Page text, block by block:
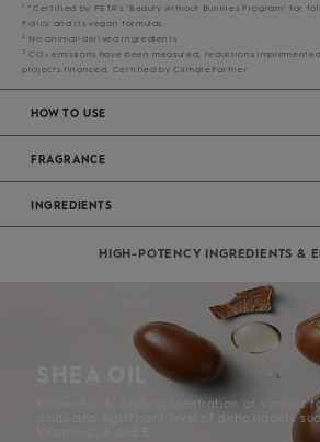
1
*Certified by PETA’s ‘Beauty without Bunnies Program’ for
Policy and its vegan formulas.
2 No animal-derived ingredients
3 CO₂ emissions have been measured, reductions
projects financed. Certified by ClimatePartner
HOW TO USE
FRAGRANCE
INGREDIENTS
HIGH-POTENCY INGREDIENTS &
Known for its high concentration of various
acids and significant level of antioxidants